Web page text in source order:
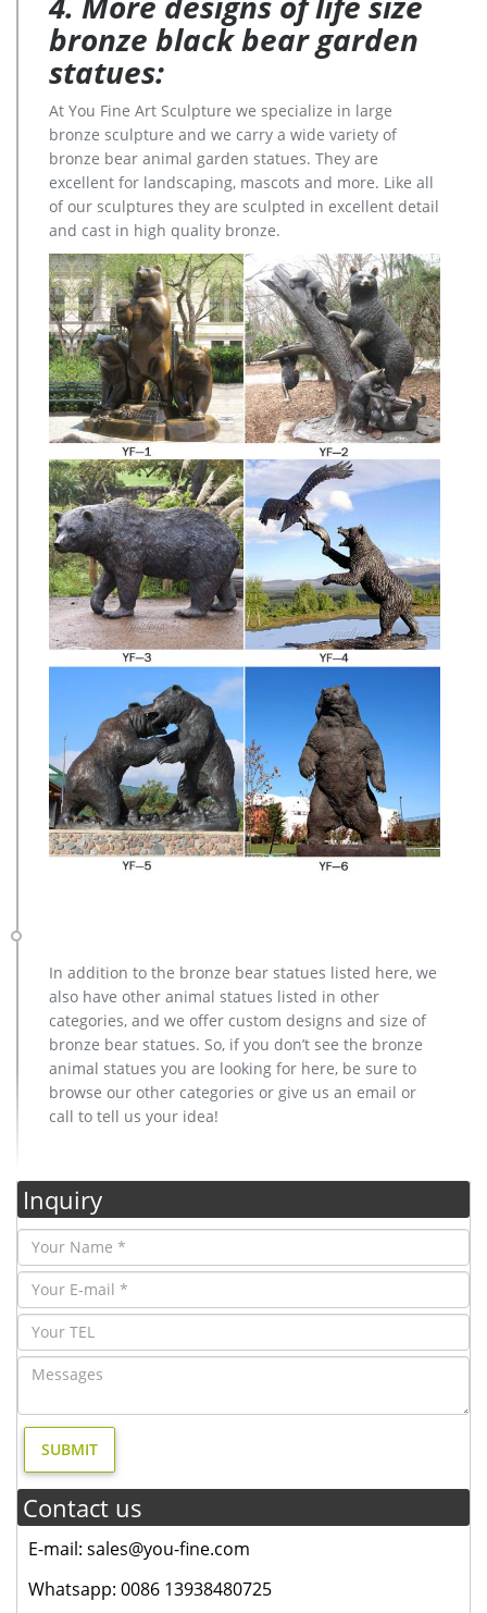
bronze black bear garden
statues:
At You Fine Art Sculpture we specialize in large
bronze sculpture and we carry a wide variety of
bronze bear animal garden statues. They are
excellent for landscaping, mascots and more. Like all
of our sculptures they are sculpted in excellent detail
and cast in high quality bronze.
In addition to the bronze bear statues listed here, we
also have other animal statues listed in other
categories, and we offer custom designs and size of
bronze bear statues. So, if you don’t see the bronze
animal statues you are looking for here, be sure to
browse our other categories or give us an email or
call to tell us your idea!
Inquiry
Contact us
E-mail: sales@you-fine.com
Whatsapp: 0086 13938480725